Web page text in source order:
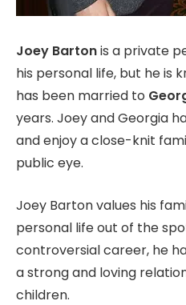
Joey Bartonis a private
his personal life, but he is
has been married to
years. Joey and Georgia
and enjoy a close-knit
public eye.
Joey Barton values his
personal life out of the
controversial career, he
a strong and loving
children.